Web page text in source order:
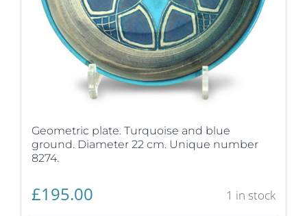
Geometric plate. Turquoise and blue
ground. Diameter 22 cm. Unique number
8274.
£195.00 1 in stock